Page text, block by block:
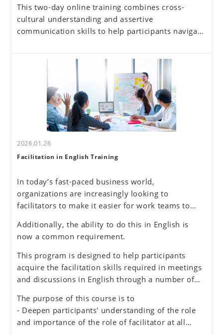
business. Additionally, the rise of remote work
has reduced face-to-face interactions, making
online communication the norm. However, virtual
uncertainty about accurately understanding others
and effectively conveying one's own thoughts.
This two-day online training combines cross-
cultural understanding and assertive
communication skills to help participants navigate
differences and their own communication
tendencies. By honing assertive communication
skills, they will learn to express their thoughts
clearly and confidently while respecting diverse
perspectives.
2026.01.26
Facilitation in English Training
In today’s fast-paced business world,
organizations are increasingly looking to
facilitators to make it easier for work teams to
Successful facilitators balance effective
communications, problem-solving and planning
skills to guide the group process with an objective
and neutral perspective to preserve an inclusive
environment for honest dialogue, creative
Additionally, the ability to do this in English is
now a common requirement.
This program is designed to help participants
acquire the facilitation skills required in meetings
and discussions in English through a number of
also experiencing the role of facilitator.
The purpose of this course is to
- Deepen participants' understanding of the role
and importance of the role of facilitator at all